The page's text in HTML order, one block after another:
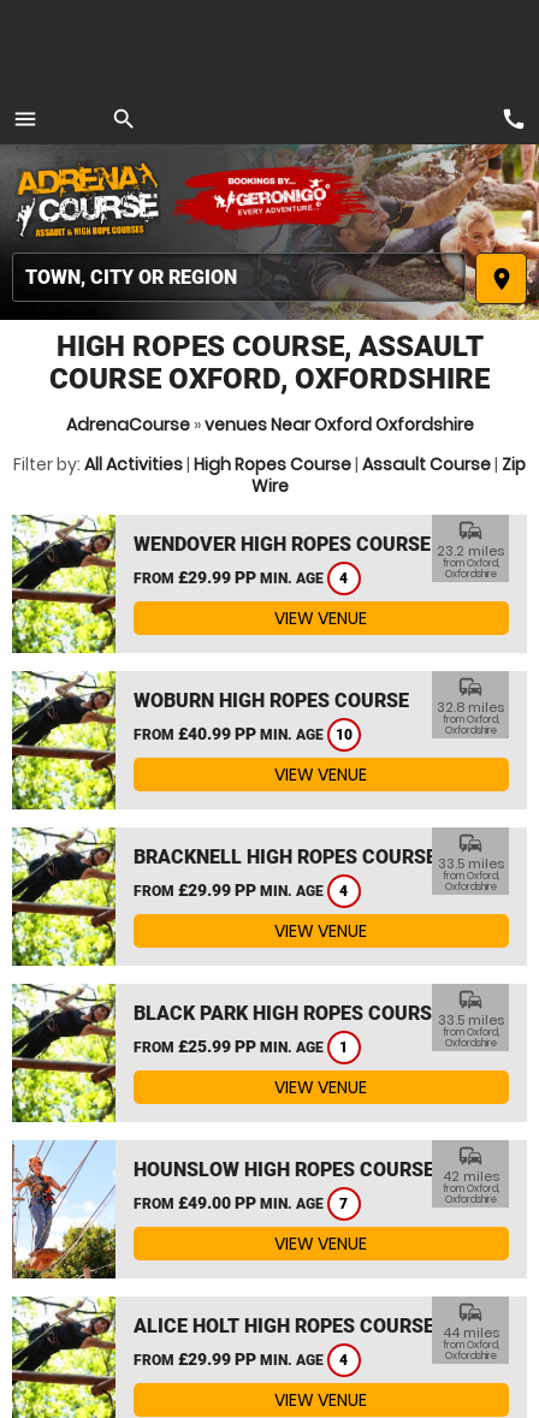
menu
MENU
search
place
call
HIGH ROPES COURSE, ASSAULT
COURSE OXFORD, OXFORDSHIRE
AdrenaCourse»venues Near Oxford Oxfordshire
Filter by: All Activities| High Ropes Course| Assault Course| Zip
Wire
WENDOVER HIGH ROPES COURSE
FROM £29.99 PP MIN. AGE 4
commute
23.2 miles
from Oxford,
Oxfordshire
VIEW VENUE
WOBURN HIGH ROPES COURSE
FROM £40.99 PP MIN. AGE 10
commute
32.8 miles
from Oxford,
Oxfordshire
VIEW VENUE
BRACKNELL HIGH ROPES COURSE
FROM £29.99 PP MIN. AGE 4
commute
33.5 miles
from Oxford,
Oxfordshire
VIEW VENUE
BLACK PARK HIGH ROPES COURSE
FROM £25.99 PP MIN. AGE 1
commute
33.5 miles
from Oxford,
Oxfordshire
VIEW VENUE
HOUNSLOW HIGH ROPES COURSE
FROM £49.00 PP MIN. AGE 7
commute
42 miles
from Oxford,
Oxfordshire
VIEW VENUE
ALICE HOLT HIGH ROPES COURSE
FROM £29.99 PP MIN. AGE 4
commute
44 miles
from Oxford,
Oxfordshire
VIEW VENUE